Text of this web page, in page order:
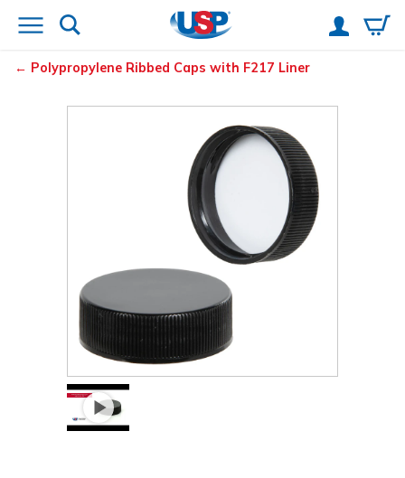
Polypropylene Ribbed Caps with F217 Liner